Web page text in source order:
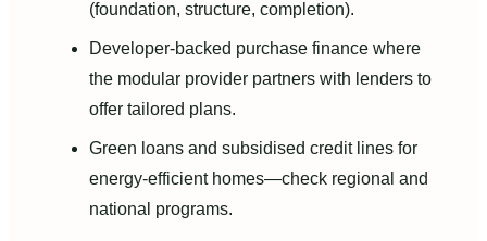
(foundation, structure, completion).
Developer-backed purchase finance where
the modular provider partners with lenders to
offer tailored plans.
Green loans and subsidised credit lines for
energy-efficient homes—check regional and
national programs.